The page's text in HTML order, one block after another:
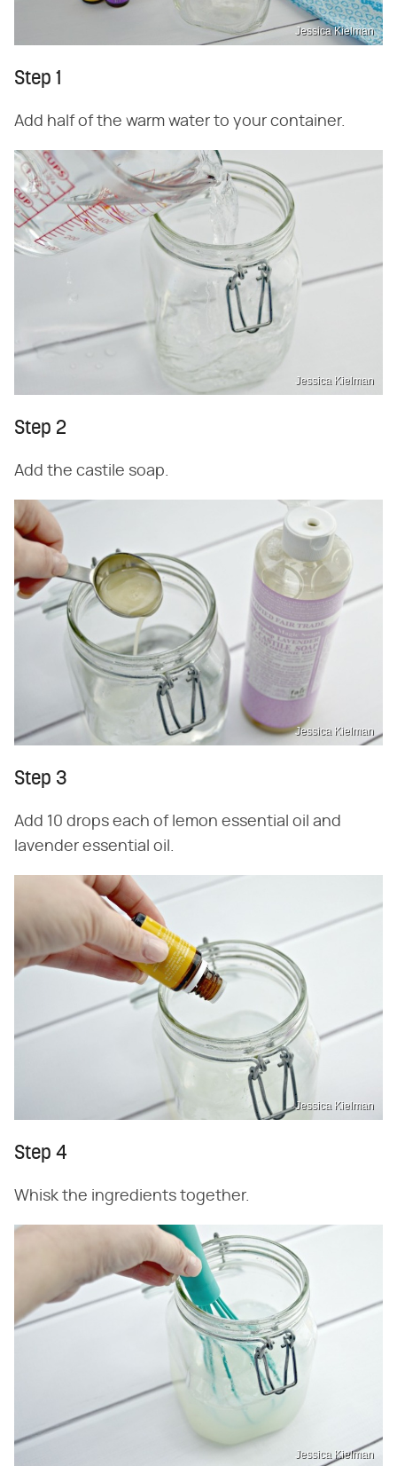
Jessica Kielman
Step 1
Add half of the warm water to your container.
Jessica Kielman
Step 2
Add the castile soap.
Jessica Kielman
Step 3
Add 10 drops each of lemon essential oil and
lavender essential oil.
Jessica Kielman
Step 4
Whisk the ingredients together.
Jessica Kielman